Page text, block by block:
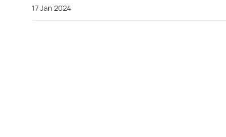
17 Jan 2024